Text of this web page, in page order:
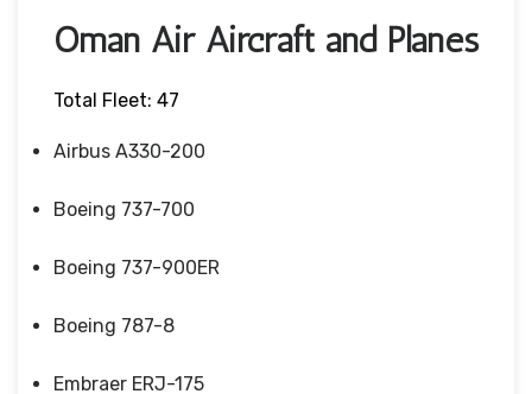
Oman Air Aircraft and Planes
Total Fleet: 47
Airbus A330-200
Boeing 737-700
Boeing 737-900ER
Boeing 787-8
Embraer ERJ-175